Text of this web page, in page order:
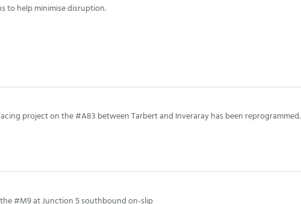
to help minimise disruption.
project on the #A83 between Tarbert and Inveraray has been reprogrammed.